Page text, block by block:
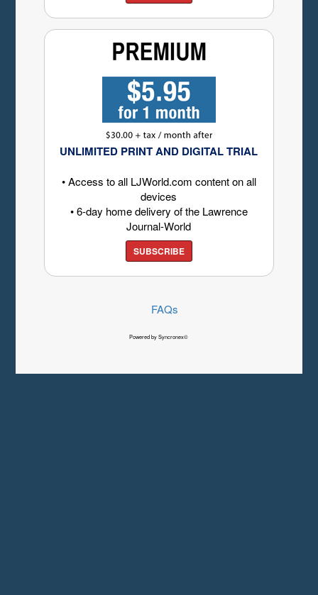
UNLIMITED PRINT AND DIGITAL TRIAL
• Access to all LJWorld.com content on all
devices
• 6-day home delivery of the Lawrence
Journal-World
SUBSCRIBE
FAQs
Powered by Syncronex©